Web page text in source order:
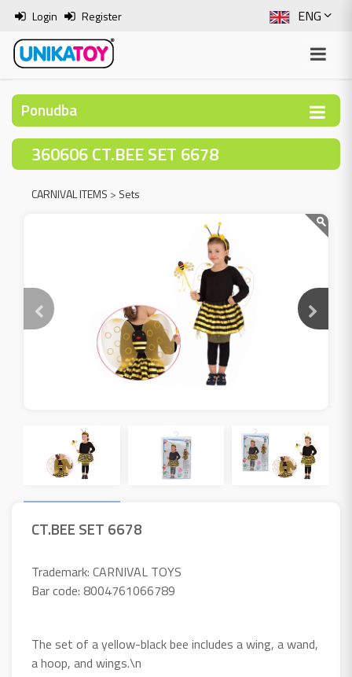
ENG
SLO
ITA
BOS
Login Register
Ponudba
360606 CT.BEE SET 6678
CARNIVAL ITEMS > Sets
CT.BEE SET 6678
Trademark: CARNIVAL TOYS
Bar code: 8004761066789
The set of a yellow-black bee includes a wing, a wand,
a hoop, and wings.\n